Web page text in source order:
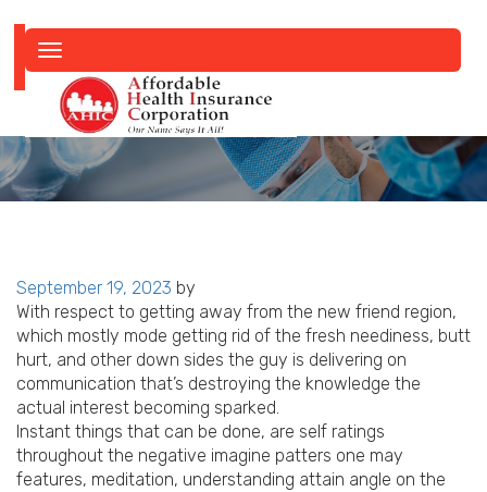
navigation
Posted
on
September 19, 2023 by
With respect to getting away from the new friend region,
which mostly mode getting rid of the fresh neediness, butt
hurt, and other down sides the guy is delivering on
communication that’s destroying the knowledge the
actual interest becoming sparked.
Instant things that can be done, are self ratings
throughout the negative imagine patters one may
features, meditation, understanding attain angle on the